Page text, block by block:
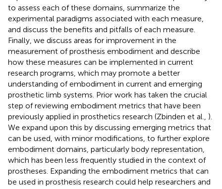
to assess each of these domains, summarize the
experimental paradigms associated with each measure,
and discuss the benefits and pitfalls of each measure.
Finally, we discuss areas for improvement in the
measurement of prosthesis embodiment and describe
how these measures can be implemented in current
research programs, which may promote a better
understanding of embodiment in current and emerging
prosthetic limb systems. Prior work has taken the crucial
step of reviewing embodiment metrics that have been
previously applied in prosthetics research (Zbinden et al., ).
We expand upon this by discussing emerging metrics that
can be used, with minor modifications, to further explore
embodiment domains, particularly body representation,
which has been less frequently studied in the context of
prostheses. Expanding the embodiment metrics that can
be used in prosthesis research could help researchers and